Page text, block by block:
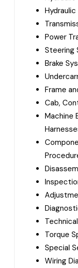
Power
Steering
Brake
Frame
Cab,
Machine
Torque
Special
Wiring